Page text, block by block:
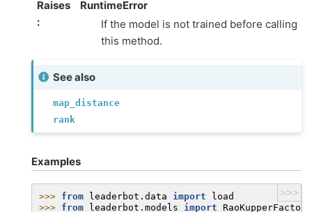
Raises
:
RuntimeError
If the model is not trained before calling
this method.
See also
map_distance
rank
Examples
>>>
>>> from leaderbot.data import
load
>>> from leaderbot.models import RaoKupperFactor